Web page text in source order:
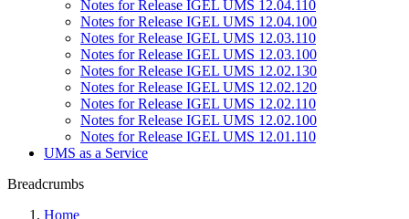
Notes for Release IGEL UMS 12.04.110
Notes for Release IGEL UMS 12.04.100
Notes for Release IGEL UMS 12.03.110
Notes for Release IGEL UMS 12.03.100
Notes for Release IGEL UMS 12.02.130
Notes for Release IGEL UMS 12.02.120
Notes for Release IGEL UMS 12.02.110
Notes for Release IGEL UMS 12.02.100
Notes for Release IGEL UMS 12.01.110
UMS as a Service
Breadcrumbs
Home